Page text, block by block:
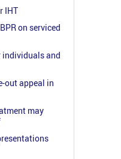
IHT
on serviced
individuals and
out appeal in
may